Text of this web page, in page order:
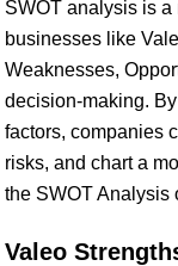
SWOT analysis is
businesses like
Weaknesses,
decision-making.
factors, companies
risks, and chart a
the SWOT Analysis
Valeo